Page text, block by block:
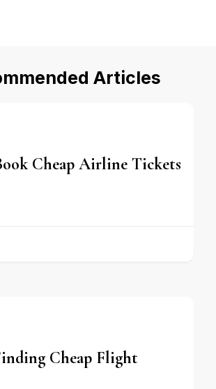
Articles
Cheap Airline Tickets
Cheap Flight